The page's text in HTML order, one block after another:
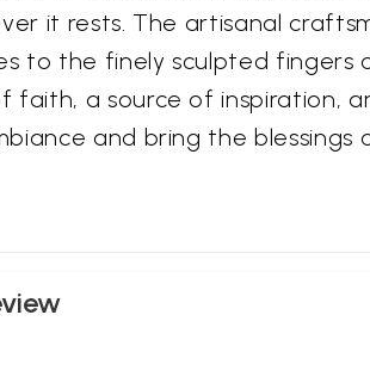
it rests. The artisanal
to the finely sculpted
faith, a source of inspiration,
and bring the blessings